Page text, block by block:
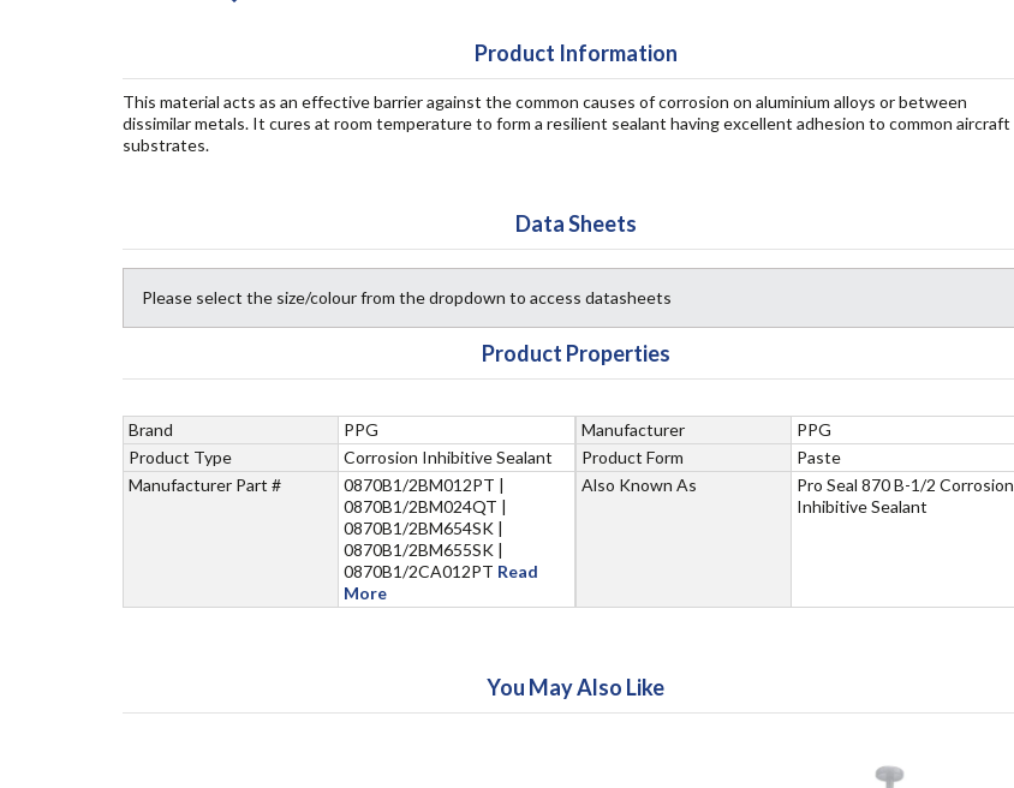
Product Information
This material acts as an effective barrier against the common causes of corrosion on aluminium alloys or between
dissimilar metals. It cures at room temperature to form a resilient sealant having excellent adhesion to common aircraft
substrates.
Data Sheets
Please select the size/colour from the dropdown to access datasheets
Product Properties
Brand PPG Manufacturer
PPG
Product Type
Corrosion Inhibitive Sealant Product Form
Paste
Manufacturer Part #
0870B1/2BM012PT |
0870B1/2BM024QT |
0870B1/2BM654SK |
0870B1/2BM655SK |
0870B1/2CA012PT Read
More
Also Known As
Pro Seal 870 B-1/2 Corrosion
Inhibitive Sealant
You May Also Like